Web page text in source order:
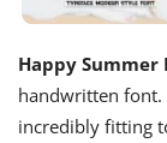
Happy Summer
handwritten font.
incredibly fitting